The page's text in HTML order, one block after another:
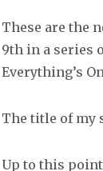
These are the
9th in a series
Everything’s
The title of my
Up to this